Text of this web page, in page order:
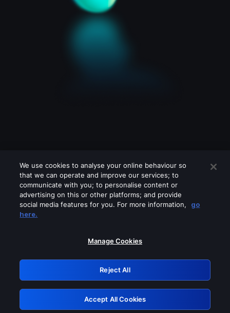
Please turn off any of these services
GRN: 0.8f1c2117.1786123042.5ce5af59
Retry
We use cookies to analyse your online behaviour so
that we can operate and improve our services; to
communicate with you; to personalise content or
advertising on this or other platforms; and provide
social media features for you. For more information,
go
here.
Manage Cookies
Reject All
Accept All Cookies